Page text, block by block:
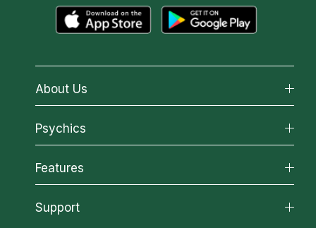
About Us
About California Psychics
Why California Psychics
How We Help
About Psychic Readings
Most Gifted
Psychics
All Psychics
Reading Topics
New Psychics
Features
California Psychics App
Support